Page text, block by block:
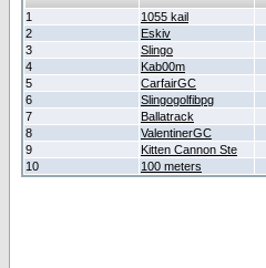
1
1055 kail
2
Eskiv
3
Slingo
4
Kab00m
5
CarfairGC
6
Slingogolfibpg
7
Ballatrack
8
ValentinerGC
9
Kitten Cannon Ste
10
100 meters